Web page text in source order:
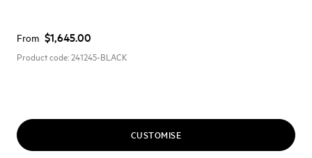
From $1,645.00
Product code:241245-BLACK
CUSTOMISE